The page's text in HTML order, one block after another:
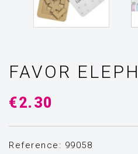
FAVOR
€2.30
Reference: 99058